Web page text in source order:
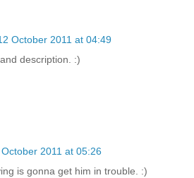
October 2011 at 04:49
description. :)
2011 at 05:26
is gonna get him in trouble. :)